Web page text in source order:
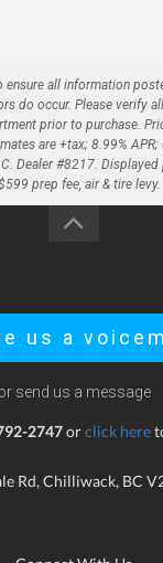
ensure all information
do occur. Please verify
prior to purchase.
are +tax; 8.99%
Dealer #8217.
prep fee, air & tire levy.
us a
send us a message
2747orclick here
Rd, Chilliwack, BC